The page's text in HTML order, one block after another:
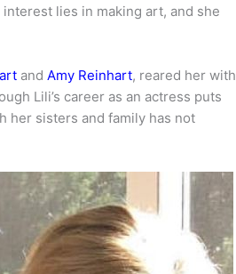
interest lies in making art, and she
and Amy Reinhart, reared her with
Lili’s career as an actress puts
her sisters and family has not